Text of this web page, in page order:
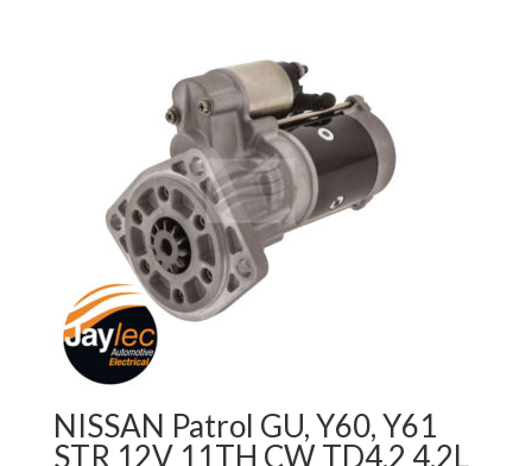
NISSAN Patrol GU, Y60, Y61
STR 12V 11TH CW TD4.2 4.2L